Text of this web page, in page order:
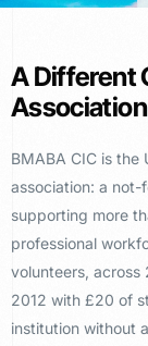
A Different
Association
BMABA CIC is the
association: a
supporting more
professional
volunteers, across
2012 with £20 of
institution without